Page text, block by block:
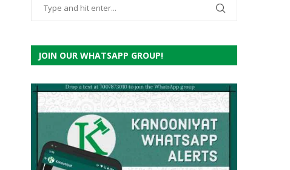
JOIN OUR WHATSAPP GROUP!